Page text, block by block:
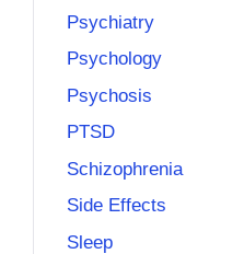
Psychiatry
Psychology
Psychosis
PTSD
Schizophrenia
Side Effects
Sleep